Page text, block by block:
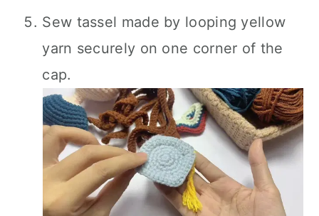
Sew tassel made by looping yellow
yarn securely on one corner of the
cap.